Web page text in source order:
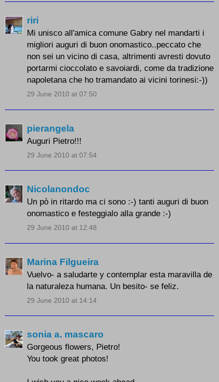
riri
Mi unisco all'amica comune Gabry nel mandarti i
migliori auguri di buon onomastico..peccato che
non sei un vicino di casa, altrimenti avresti dovuto
portarmi cioccolato e savoiardi, come da tradizione
napoletana che ho tramandato ai vicini torinesi:-))
29 June 2010 at 07:50
pierangela
Auguri Pietro!!!
29 June 2010 at 07:54
Nicolanondoc
Un pò in ritardo ma ci sono :-) tanti auguri di buon
onomastico e festeggialo alla grande :-)
29 June 2010 at 12:48
Marina Filgueira
Vuelvo- a saludarte y contemplar esta maravilla de
la naturaleza humana. Un besito- se feliz.
29 June 2010 at 14:14
sonia a. mascaro
Gorgeous flowers, Pietro!
You took great photos!